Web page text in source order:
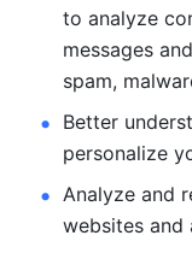
to analyze
messages
spam,
Better
personalize
Analyze and
websites and